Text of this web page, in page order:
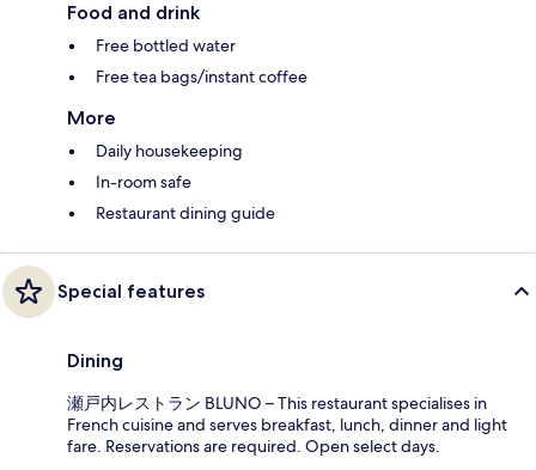
Food and drink
Free bottled water
Free tea bags/instant coffee
More
Daily housekeeping
In-room safe
Restaurant dining guide
Special features
Dining
瀬戸内レストラン BLUNO – This restaurant specialises in
French cuisine and serves breakfast, lunch, dinner and light
fare. Reservations are required. Open select days.